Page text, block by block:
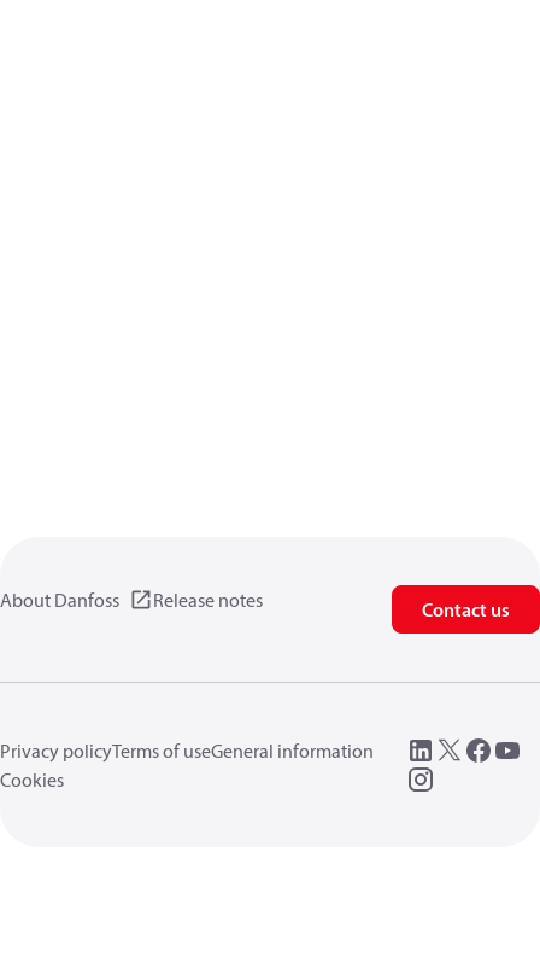
About Danfoss Release notes Contact us
Privacy policyTerms of useGeneral information
Cookies